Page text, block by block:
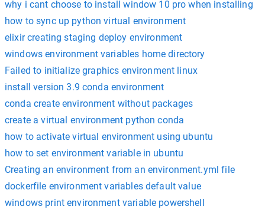
why i cant choose to install window 10 pro when installing
how to sync up python virtual environment
elixir creating staging deploy environment
windows environment variables home directory
Failed to initialize graphics environment linux
install version 3.9 conda environment
conda create environment without packages
create a virtual environment python conda
how to activate virtual environment using ubuntu
how to set environment variable in ubuntu
Creating an environment from an environment.yml file
dockerfile environment variables default value
windows print environment variable powershell